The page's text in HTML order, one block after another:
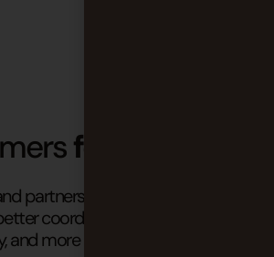
feedbacks
partners share the impact of
coordination, stronger
and more reliable processes.